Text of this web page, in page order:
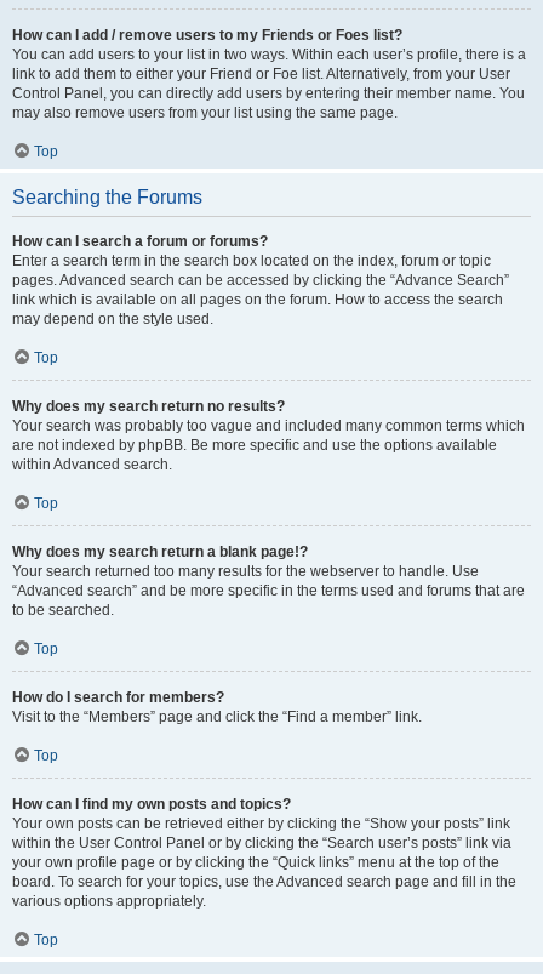
How can I add / remove users to my Friends or Foes list?
You can add users to your list in two ways. Within each user’s profile, there is a
link to add them to either your Friend or Foe list. Alternatively, from your User
Control Panel, you can directly add users by entering their member name. You
may also remove users from your list using the same page.
Top
Searching the Forums
How can I search a forum or forums?
Enter a search term in the search box located on the index, forum or topic
pages. Advanced search can be accessed by clicking the “Advance Search”
link which is available on all pages on the forum. How to access the search
may depend on the style used.
Top
Why does my search return no results?
Your search was probably too vague and included many common terms which
are not indexed by phpBB. Be more specific and use the options available
within Advanced search.
Top
Why does my search return a blank page!?
Your search returned too many results for the webserver to handle. Use
“Advanced search” and be more specific in the terms used and forums that are
to be searched.
Top
How do I search for members?
Visit to the “Members” page and click the “Find a member” link.
Top
How can I find my own posts and topics?
Your own posts can be retrieved either by clicking the “Show your posts” link
within the User Control Panel or by clicking the “Search user’s posts” link via
your own profile page or by clicking the “Quick links” menu at the top of the
board. To search for your topics, use the Advanced search page and fill in the
various options appropriately.
Top